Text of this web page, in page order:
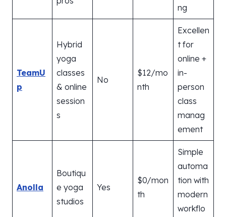
ng
TeamU
p
Hybrid
yoga
classes
& online
session
s
No
$12/mo
nth
Excellen
t for
online +
in-
person
class
manag
ement
Anolla
Boutiqu
e yoga
studios
Yes
$0/mon
th
Simple
automa
tion with
modern
workflo